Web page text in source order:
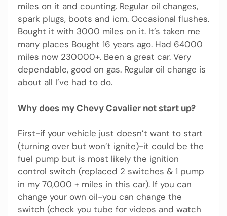
miles on it and counting. Regular oil changes,
spark plugs, boots and icm. Occasional flushes.
Bought it with 3000 miles on it. It’s taken me
many places Bought 16 years ago. Had 64000
miles now 230000+. Been a great car. Very
dependable, good on gas. Regular oil change is
about all I’ve had to do.
Why does my Chevy Cavalier not start up?
First-if your vehicle just doesn’t want to start
(turning over but won’t ignite)-it could be the
fuel pump but is most likely the ignition
control switch (replaced 2 switches & 1 pump
in my 70,000 + miles in this car). If you can
change your own oil-you can change the
switch (check you tube for videos and watch